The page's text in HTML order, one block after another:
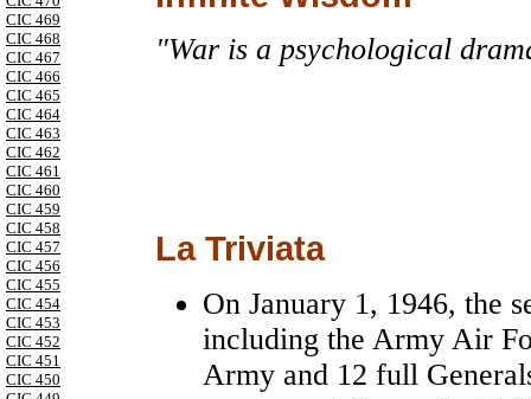
CIC 469
CIC 468
CIC 467
CIC 466
CIC 465
CIC 464
CIC 463
CIC 462
CIC 461
CIC 460
CIC 459
CIC 458
CIC 457
CIC 456
CIC 455
CIC 454
CIC 453
CIC 452
CIC 451
CIC 450
"War is a psychological
La Triviata
On January 1, 1946, the
including the Army Air
Army and 12 full